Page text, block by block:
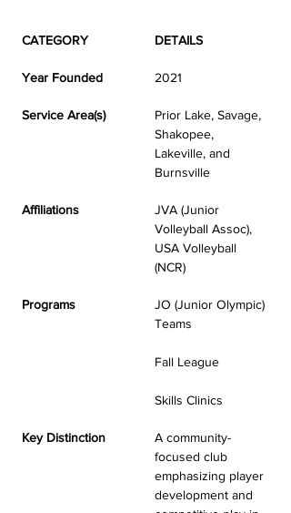
CATEGORY DETAILS
Year Founded 2021
Service Area(s)
Prior Lake, Savage,
Shakopee,
Lakeville, and
Burnsville
Affiliations
JVA (Junior
Volleyball Assoc),
USA Volleyball
(NCR)
Programs
JO (Junior Olympic)
Teams
Fall League
Skills Clinics
Key Distinction
A community-
focused club
emphasizing player
development and